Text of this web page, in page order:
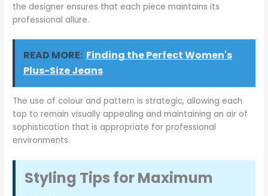
the designer ensures that each piece maintains its
professional allure.
READ MORE: Finding the Perfect Women's
Plus-Size Jeans
The use of colour and pattern is strategic, allowing each
top to remain visually appealing and maintaining an air of
sophistication that is appropriate for professional
environments.
Styling Tips for Maximum